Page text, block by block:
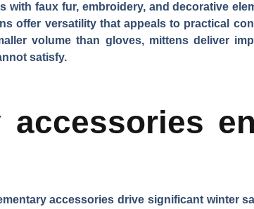
with faux fur, embroidery, and decorative
offer versatility that appeals to practical
volume than gloves, mittens deliver
satisfy.
accessories drive significant winter